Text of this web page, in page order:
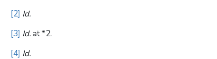
[2] Id.
[3] Id.at *2.
[4] Id.